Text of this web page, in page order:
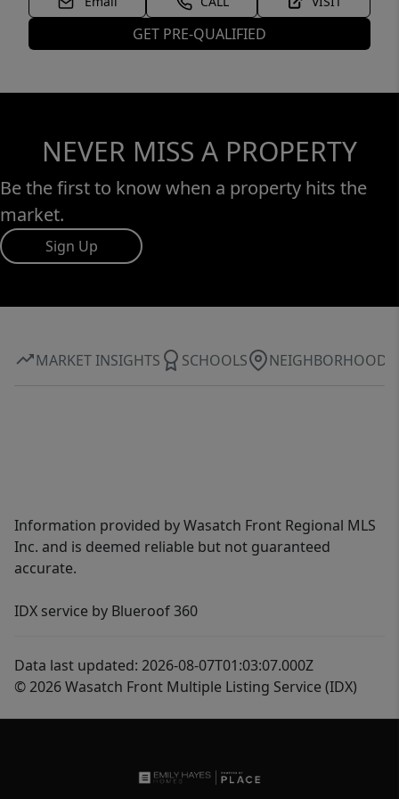
GET PRE-QUALIFIED
NEVER MISS A PROPERTY
Be the first to know when a property hits the
market.
Sign Up
MARKET INSIGHTS SCHOOLS NEIGHBORHOOD
Information provided by Wasatch Front Regional MLS
Inc. and is deemed reliable but not guaranteed
accurate.
IDX service by Blueroof 360
Data last updated: 2026-08-07T01:03:07.000Z
© 2026 Wasatch Front Multiple Listing Service (IDX)